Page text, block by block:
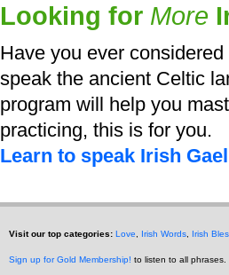
Looking for More
Have you ever considered
speak the ancient Celtic
program will help you
practicing, this is for you.
Learn to speak Irish
Visit our top categories: Love Irish Words Irish
Sign up for Gold Membership! to listen to all phrases.